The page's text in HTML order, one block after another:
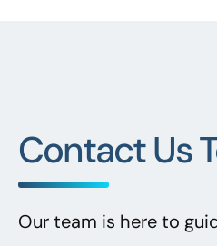
Contact Us
Our team is here to